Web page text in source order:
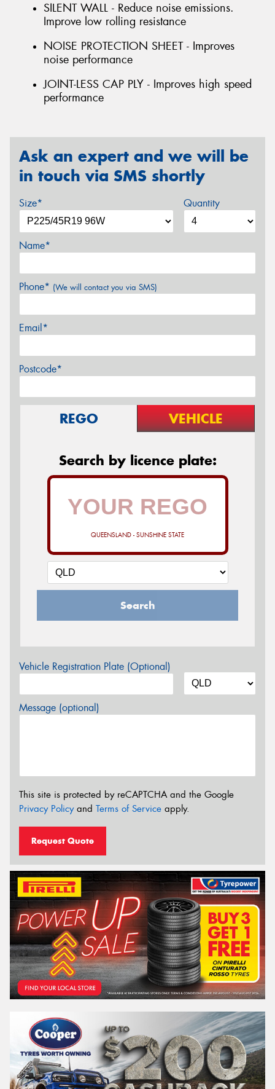
SILENT WALL - Reduce noise emissions.
Improve low rolling resistance
NOISE PROTECTION SHEET - Improves
noise performance
JOINT-LESS CAP PLY - Improves high speed
performance
Ask an expert and we will be
in touch via SMS shortly
Size* Quantity
Name*
Phone* (We will contact you via SMS)
Email*
Postcode*
REGO VEHICLE
Search by licence plate:
QUEENSLAND - SUNSHINE STATE
Search
Vehicle Registration Plate (Optional)
Message (optional)
This site is protected by reCAPTCHA and the Google
Privacy Policyand Terms of Service apply.
Request Quote